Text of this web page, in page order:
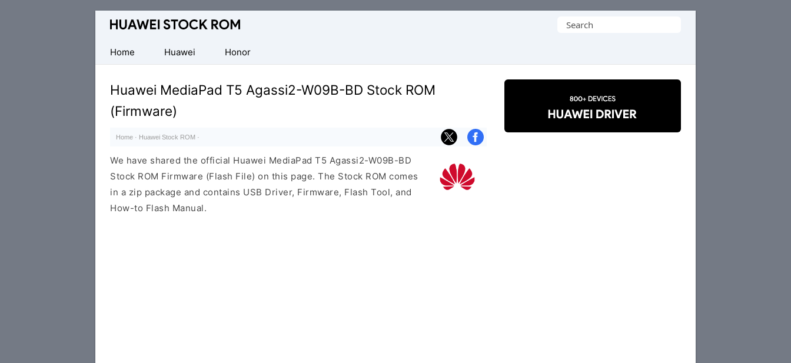
Database
Huawei
Firmware
(Flash
File)
Search
Home
Huawei Honor
Huawei MediaPad T5 Agassi2-W09B-BD Stock ROM
(Firmware)
Home · Huawei Stock ROM ·
We have shared the official Huawei MediaPad T5 Agassi2-W09B-BD
Stock ROM Firmware (Flash File) on this page. The Stock ROM comes
in a zip package and contains USB Driver, Firmware, Flash Tool, and
How-to Flash Manual.